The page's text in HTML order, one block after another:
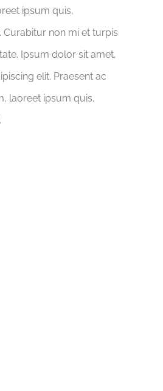
ipsum quis,
Curabitur non mi et turpis
Ipsum dolor sit amet,
elit. Praesent ac
laoreet ipsum quis,